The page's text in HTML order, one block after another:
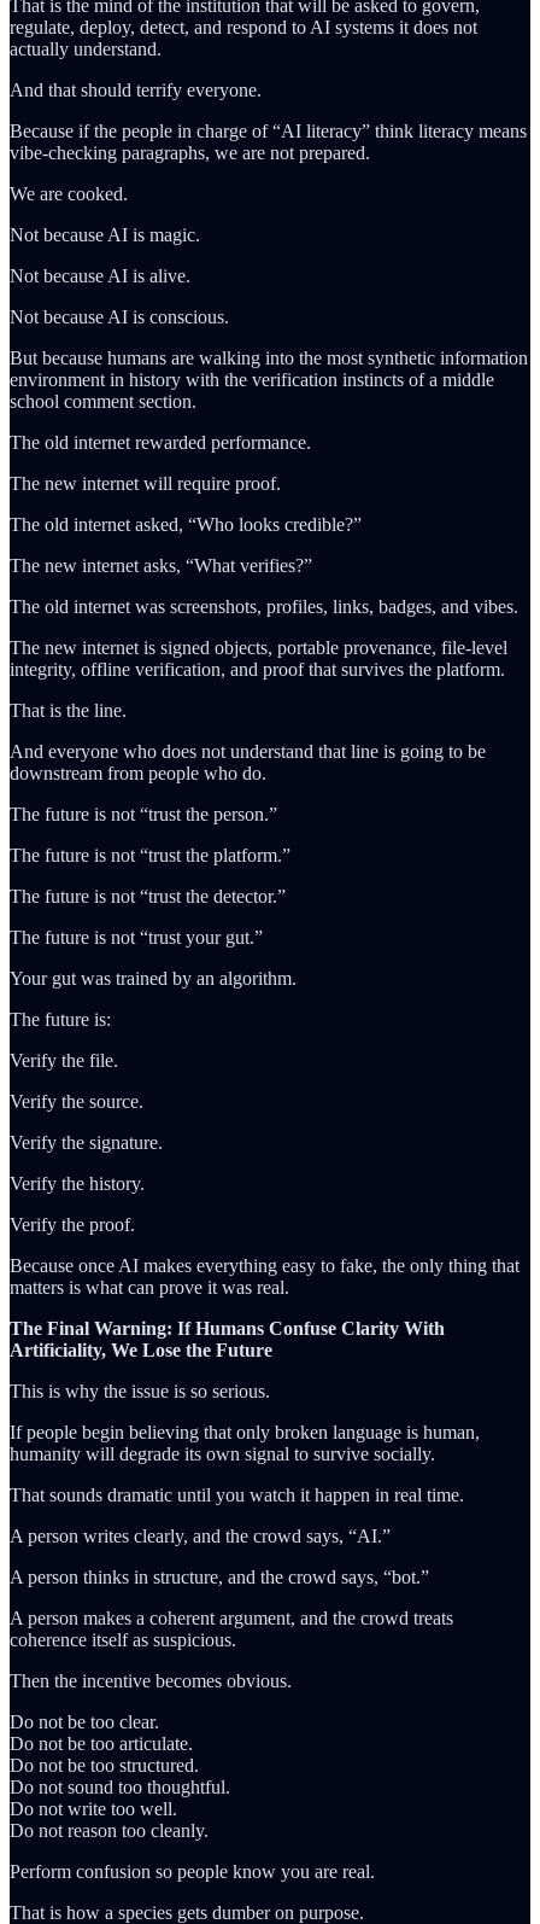
That is the mind of the institution that will be asked to govern,
regulate, deploy, detect, and respond to AI systems it does not
actually understand.
And that should terrify everyone.
Because if the people in charge of “AI literacy” think literacy means
vibe-checking paragraphs, we are not prepared.
We are cooked.
Not because AI is magic.
Not because AI is alive.
Not because AI is conscious.
But because humans are walking into the most synthetic information
environment in history with the verification instincts of a middle
school comment section.
The old internet rewarded performance.
The new internet will require proof.
The old internet asked, “Who looks credible?”
The new internet asks, “What verifies?”
The old internet was screenshots, profiles, links, badges, and vibes.
The new internet is signed objects, portable provenance, file-level
integrity, offline verification, and proof that survives the platform.
That is the line.
And everyone who does not understand that line is going to be
downstream from people who do.
The future is not “trust the person.”
The future is not “trust the platform.”
The future is not “trust the detector.”
The future is not “trust your gut.”
Your gut was trained by an algorithm.
The future is:
Verify the file.
Verify the source.
Verify the signature.
Verify the history.
Verify the proof.
Because once AI makes everything easy to fake, the only thing that
matters is what can prove it was real.
The Final Warning: If Humans Confuse Clarity With
Artificiality, We Lose the Future
This is why the issue is so serious.
If people begin believing that only broken language is human,
humanity will degrade its own signal to survive socially.
That sounds dramatic until you watch it happen in real time.
A person writes clearly, and the crowd says, “AI.”
A person thinks in structure, and the crowd says, “bot.”
A person makes a coherent argument, and the crowd treats
coherence itself as suspicious.
Then the incentive becomes obvious.
Do not be too clear.
Do not be too articulate.
Do not be too structured.
Do not sound too thoughtful.
Do not write too well.
Do not reason too cleanly.
Perform confusion so people know you are real.
That is how a species gets dumber on purpose.